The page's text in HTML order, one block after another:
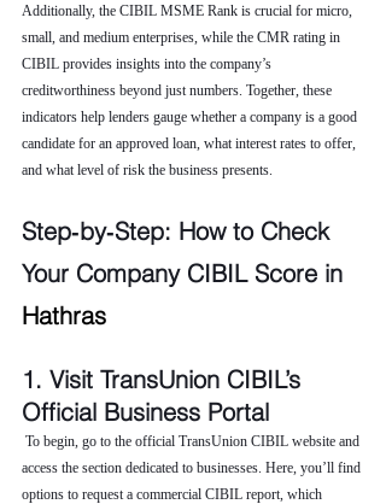
Additionally, the CIBIL MSME Rank is crucial for micro,
small, and medium enterprises, while the CMR rating in
CIBIL provides insights into the company’s
creditworthiness beyond just numbers. Together, these
indicators help lenders gauge whether a company is a good
candidate for an approved loan, what interest rates to offer,
and what level of risk the business presents.
Step‑by‑Step: How to Check
Your Company CIBIL Score in
Hathras
1. Visit TransUnion CIBIL’s
Official Business Portal
To begin, go to the official TransUnion CIBIL website and
access the section dedicated to businesses. Here, you’ll find
options to request a commercial CIBIL report, which